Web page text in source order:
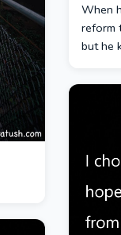
When
reform
but he